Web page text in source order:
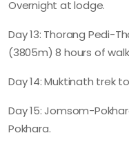
Overnight at lodge.
Day 13: Thorang Pedi-
(3805m) 8 hours of
Day 14: Muktinath trek
Day 15: Jomsom-
Pokhara.